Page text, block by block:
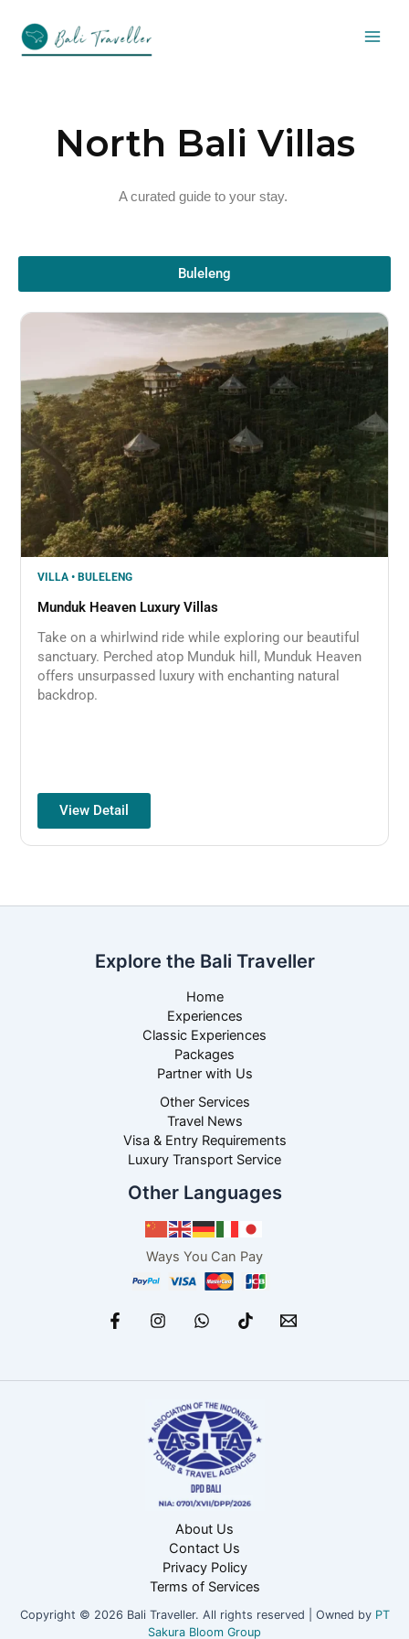
content
North Bali Villas
A curated guide to your stay.
Buleleng
VILLA • BULELENG
Munduk Heaven Luxury Villas
Take on a whirlwind ride while exploring our beautiful
sanctuary. Perched atop Munduk hill, Munduk Heaven
offers unsurpassed luxury with enchanting natural
backdrop.
View Detail
Explore the Bali Traveller
Home
Experiences
Classic Experiences
Packages
Partner with Us
Other Services
Travel News
Visa & Entry Requirements
Luxury Transport Service
Other Languages
Ways You Can Pay
About Us
Contact Us
Privacy Policy
Terms of Services
Copyright © 2026 Bali Traveller. All rights reserved | Owned by PT
Sakura Bloom Group